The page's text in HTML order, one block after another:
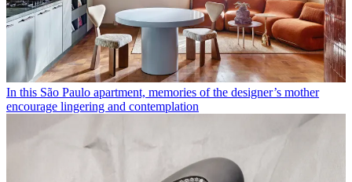
In this São Paulo apartment, memories of the designer’s mother
encourage lingering and contemplation